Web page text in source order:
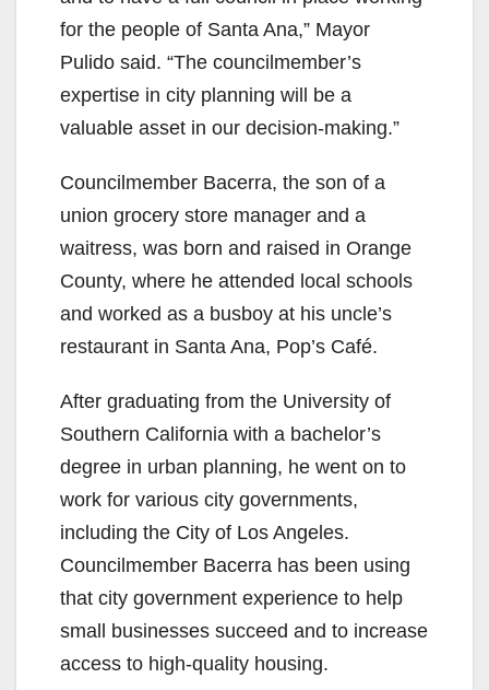
for the people of Santa Ana,” Mayor
Pulido said. “The councilmember’s
expertise in city planning will be a
valuable asset in our decision-making.”
Councilmember Bacerra, the son of a
union grocery store manager and a
waitress, was born and raised in Orange
County, where he attended local schools
and worked as a busboy at his uncle’s
restaurant in Santa Ana, Pop’s Café.
After graduating from the University of
Southern California with a bachelor’s
degree in urban planning, he went on to
work for various city governments,
including the City of Los Angeles.
Councilmember Bacerra has been using
that city government experience to help
small businesses succeed and to increase
access to high-quality housing.